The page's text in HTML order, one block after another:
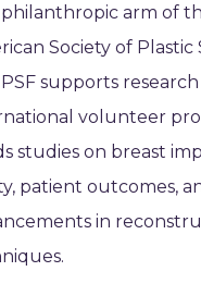
arm of
Society of Plastic
supports research
volunteer
studies on breast
patient outcomes,
in